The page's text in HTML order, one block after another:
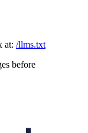
at: /llms.txt
before